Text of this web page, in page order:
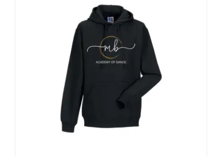
multiple
variants.
The
options
chosen
the
product